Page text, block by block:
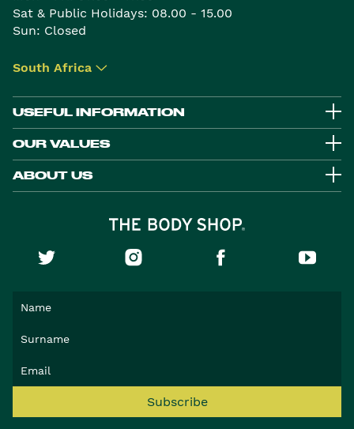
Sat & Public Holidays: 08.00 - 15.00
Sun: Closed
South Africa ▾
USEFUL INFORMATION
OUR VALUES
ABOUT US
Subscribe